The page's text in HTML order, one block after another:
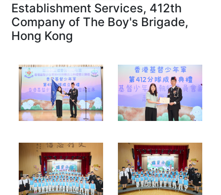
Establishment Services, 412th
Company of The Boy's Brigade,
Hong Kong